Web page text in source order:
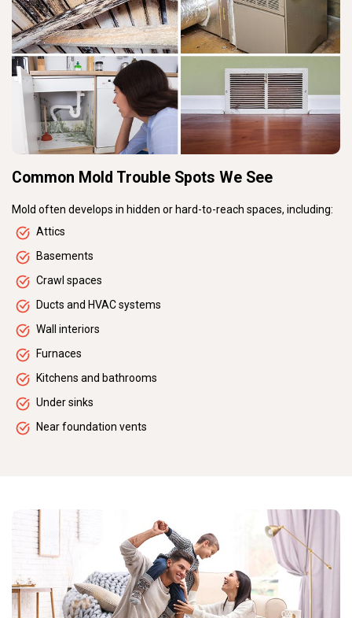
Common Mold Trouble Spots We See
Mold often develops in hidden or hard-to-reach spaces, including:
Attics
Basements
Crawl spaces
Ducts and HVAC systems
Wall interiors
Furnaces
Kitchens and bathrooms
Under sinks
Near foundation vents